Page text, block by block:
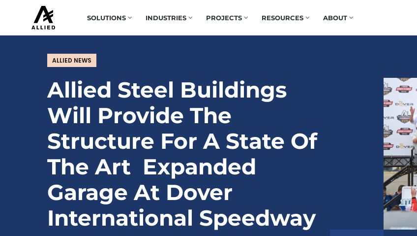
SOLUTIONS INDUSTRIES PROJECTS RESOURCES ABOUT
ALLIED NEWS
Allied Steel Buildings
Will Provide The
Structure For A State Of
The Art Expanded
Garage At Dover
International Speedway